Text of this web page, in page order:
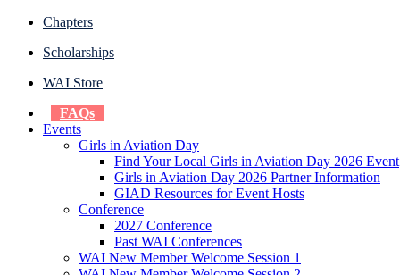
Chapters
Scholarships
WAI Store
FAQs
Events
Girls in Aviation Day
Find Your Local Girls in Aviation Day 2026 Event
Girls in Aviation Day 2026 Partner Information
GIAD Resources for Event Hosts
Conference
2027 Conference
Past WAI Conferences
WAI New Member Welcome Session 1